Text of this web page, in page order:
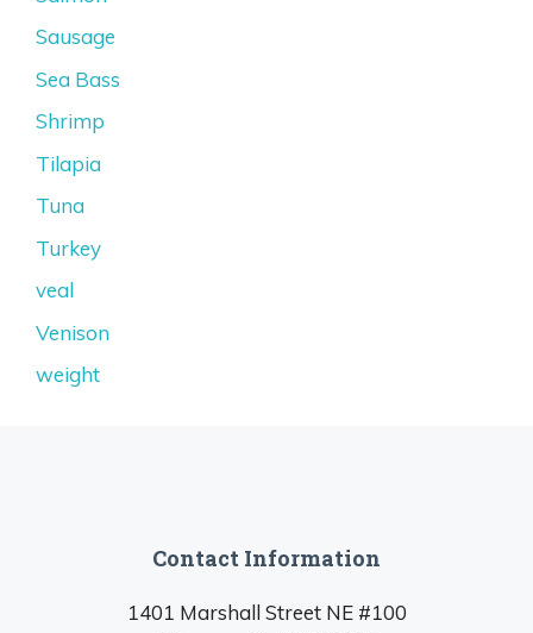
Sausage
Sea Bass
Shrimp
Tilapia
Tuna
Turkey
veal
Venison
weight
Contact Information
1401 Marshall Street NE #100